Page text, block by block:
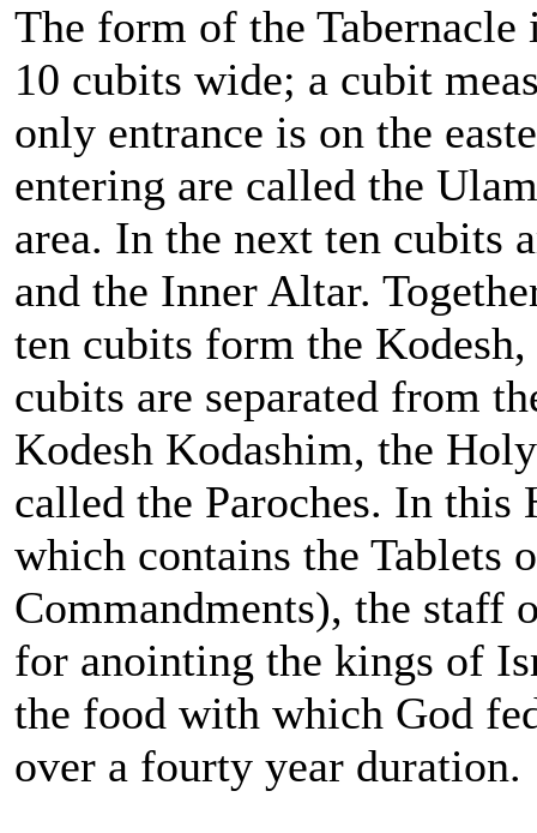
The form of the
10 cubits wide; a cubit
only entrance is on the
entering are called the
area. In the next ten cubits
and the Inner Altar.
ten cubits form the
cubits are separated from
Kodesh Kodashim, the
called the Paroches. In
which contains the Tablets
Commandments), the staff
for anointing the kings of
the food with which God
over a fourty year duration.